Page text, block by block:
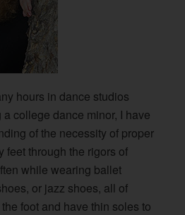
hours in dance studios
college dance minor, I have
of the necessity of proper
feet through the rigors of
while wearing ballet
or jazz shoes, all of
foot and have thin soles to